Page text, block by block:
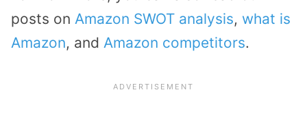
posts on Amazon SWOT analysis, what is
Amazon, and Amazon competitors.